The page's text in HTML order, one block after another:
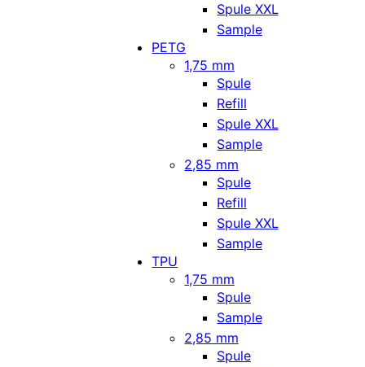
Spule XXL
Sample
PETG
1,75 mm
Spule
Refill
Spule XXL
Sample
2,85 mm
Spule
Refill
Spule XXL
Sample
TPU
1,75 mm
Spule
Sample
2,85 mm
Spule